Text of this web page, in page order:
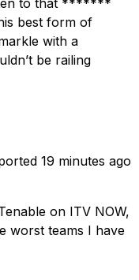
best form of
with a
be railing
19 minutes ago
on ITV NOW,
worst teams I have